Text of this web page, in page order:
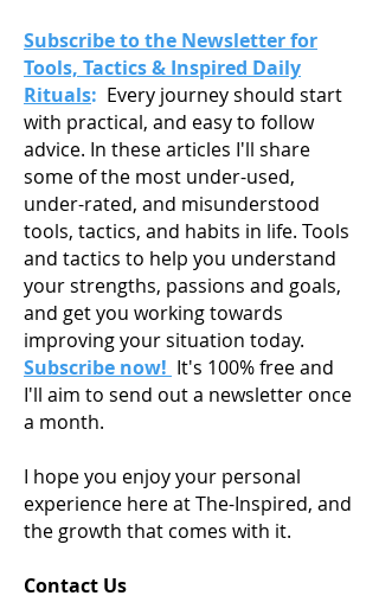
Subscribe to the Newsletter for
Tools, Tactics & Inspired Daily
Rituals: Every journey should start
with practical, and easy to follow
advice. In these articles I'll share
some of the most under-used,
under-rated, and misunderstood
tools, tactics, and habits in life. Tools
and tactics to help you understand
your strengths, passions and goals,
and get you working towards
improving your situation today.
Subscribe now! It's 100% free and
I'll aim to send out a newsletter once
a month.
I hope you enjoy your personal
experience here at The-Inspired, and
the growth that comes with it.
Contact Us